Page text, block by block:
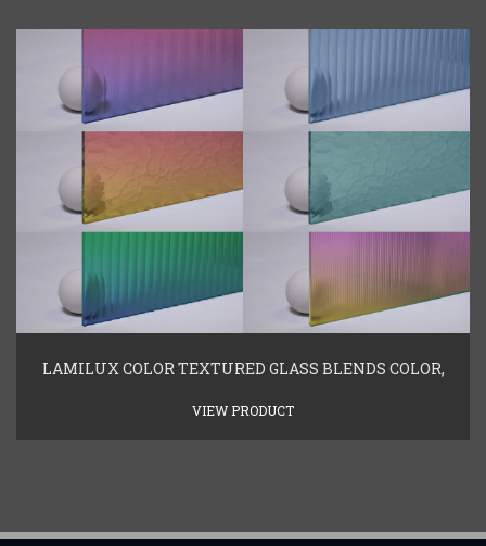
LAMILUX COLOR TEXTURED GLASS BLENDS COLOR,
VIEW PRODUCT